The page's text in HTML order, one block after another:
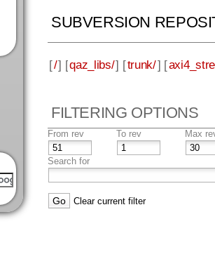
SUBVERSION
[/] [qaz_libs/] [trunk/] [
FILTERING OPTIONS
From rev To rev Max
Search for
Clear current filter